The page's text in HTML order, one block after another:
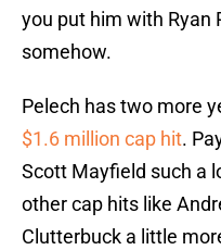
you put him with Ryan
somehow.
Pelech has two more
$1.6 million cap hit.
Scott Mayfield such a
other cap hits like
Clutterbuck a little